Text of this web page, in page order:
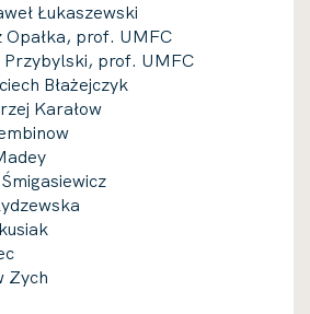
Łukaszewski
Opałka, prof. UMFC
Przybylski, prof. UMFC
Błażejczyk
Karałow
Zych